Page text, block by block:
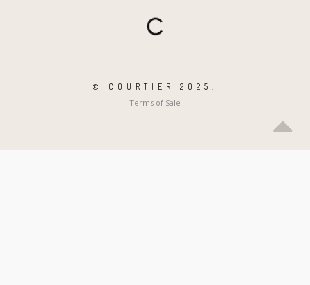
© COURTIER 2025.
Terms of Sale